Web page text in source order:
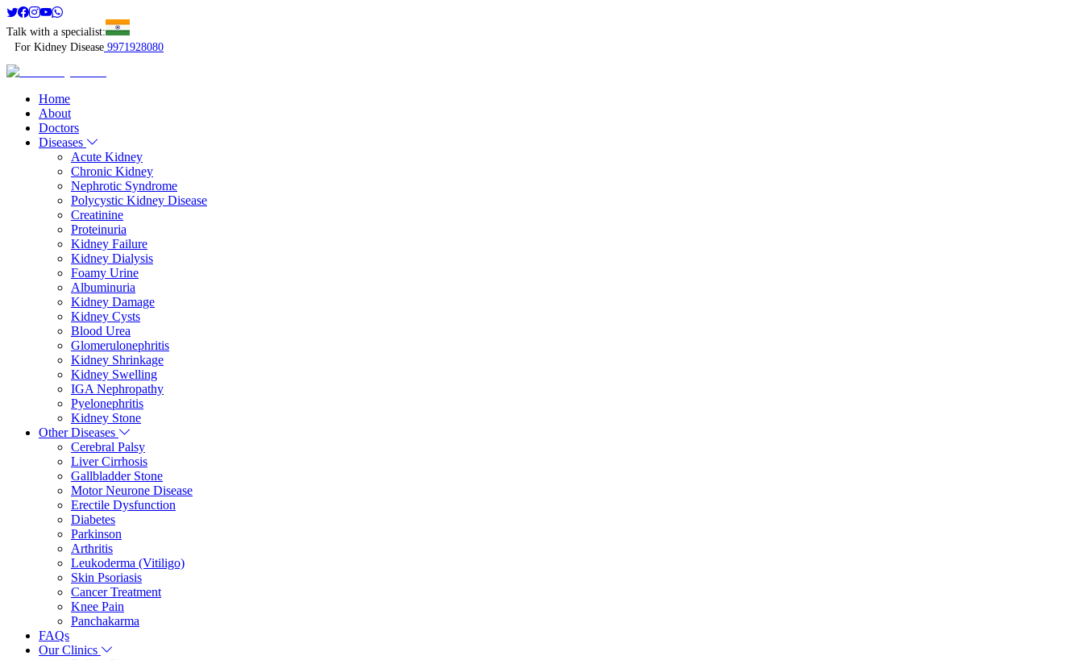
Talk with a specialist:
For Kidney Disease 9971928080
Home
About
Doctors
Diseases
Acute Kidney
Chronic Kidney
Nephrotic Syndrome
Polycystic Kidney Disease
Creatinine
Proteinuria
Kidney Failure
Kidney Dialysis
Foamy Urine
Albuminuria
Kidney Damage
Kidney Cysts
Blood Urea
Glomerulonephritis
Kidney Shrinkage
Kidney Swelling
IGA Nephropathy
Pyelonephritis
Kidney Stone
Other Diseases
Cerebral Palsy
Liver Cirrhosis
Gallbladder Stone
Motor Neurone Disease
Erectile Dysfunction
Diabetes
Parkinson
Arthritis
Leukoderma (Vitiligo)
Skin Psoriasis
Cancer Treatment
Knee Pain
Panchakarma
FAQs
Our Clinics